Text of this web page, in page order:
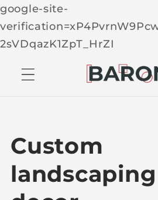
google-site-
2sVDqazK1ZpT_HrZI
C
o
Custom